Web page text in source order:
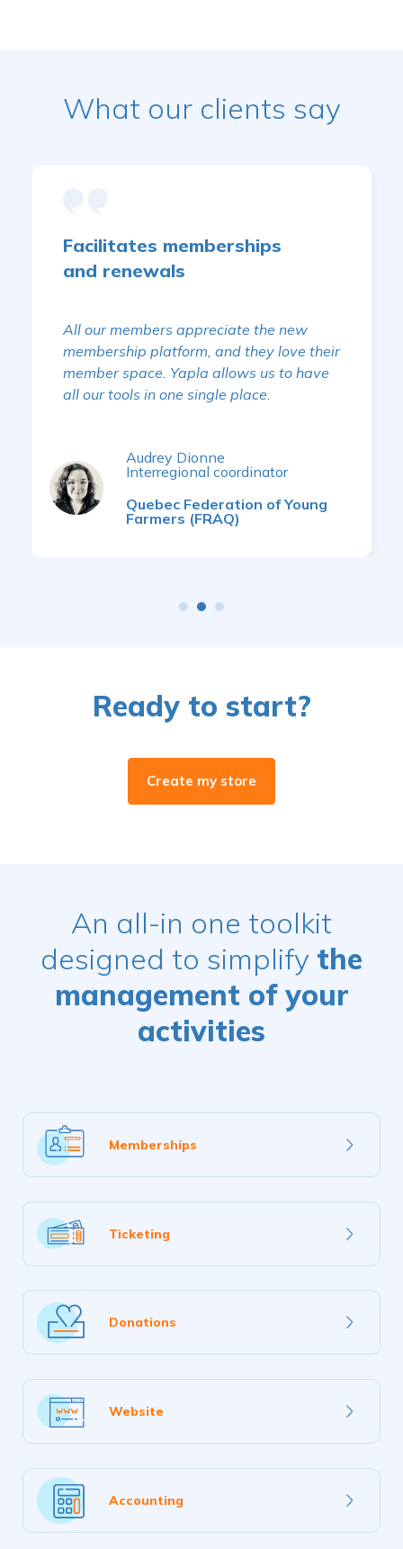
What our clients say
Facilitates memberships
and renewals
All our members appreciate the new
membership platform, and they love their
member space. Yapla allows us to have
all our tools in one single place.
Audrey Dionne
Interregional coordinator
Quebec Federation of Young
Farmers (FRAQ)
Ready to start?
Create my store
An all-in one toolkit
designed to simplify the
management of your
activities
Memberships
Ticketing
Donations
Website
Accounting